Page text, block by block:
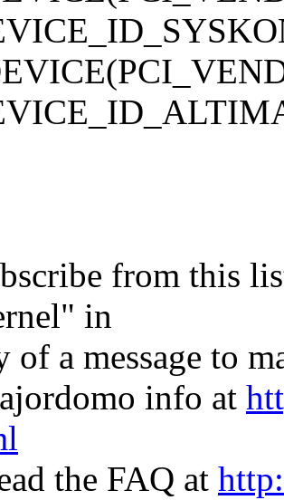
from this
in
of a message to
info at
the FAQ at